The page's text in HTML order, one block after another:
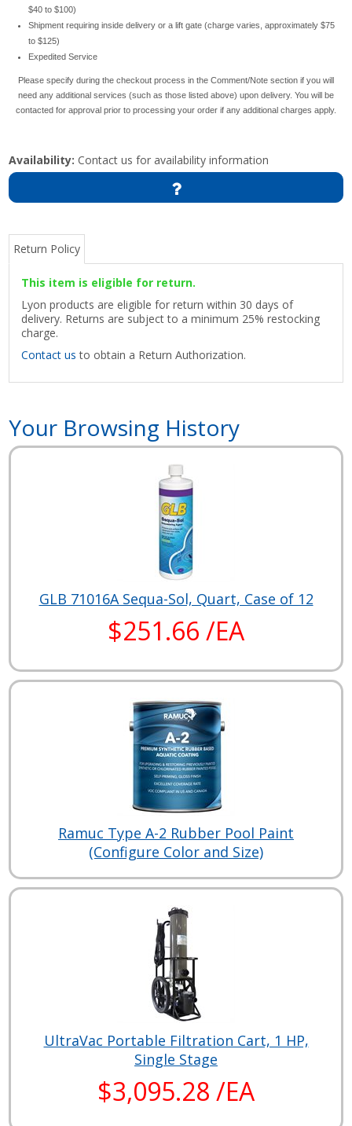
$40 to $100)
Shipment requiring inside delivery or a lift gate (charge varies, approximately $75
to $125)
Expedited Service
Please specify during the checkout process in the Comment/Note section if you will
need any additional services (such as those listed above) upon delivery. You will be
contacted for approval prior to processing your order if any additional charges apply.
Availability: Contact us for availability information
Return Policy
This item is eligible for return.
Lyon products are eligible for return within 30 days of
delivery. Returns are subject to a minimum 25% restocking
charge.
Contact us to obtain a Return Authorization.
Your Browsing History
GLB 71016A Sequa-Sol, Quart, Case of 12
$251.66 /EA
Ramuc Type A-2 Rubber Pool Paint
(Configure Color and Size)
UltraVac Portable Filtration Cart, 1 HP,
Single Stage
$3,095.28 /EA